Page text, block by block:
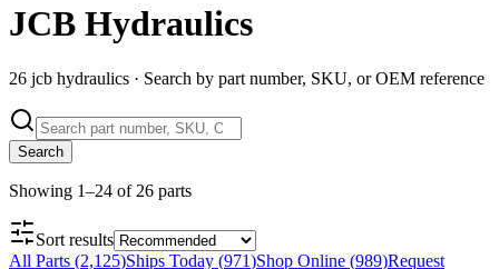
JCB Hydraulics
26 jcb hydraulics · Search by part number, SKU, or OEM reference
Search
Showing 1–24 of 26 parts
Sort results
All Parts (2,125)Ships Today (971)Shop Online (989)Request